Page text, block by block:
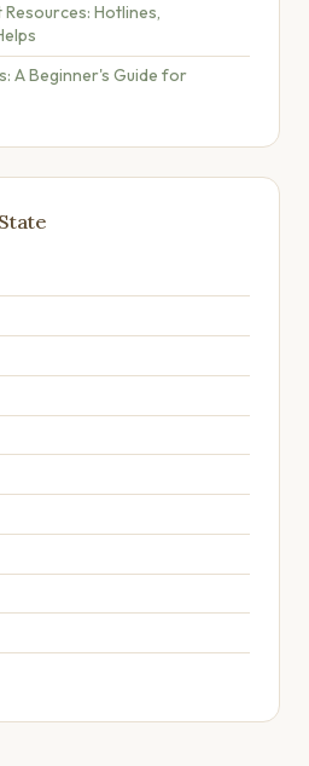
Hotlines,
A Beginner's Guide for